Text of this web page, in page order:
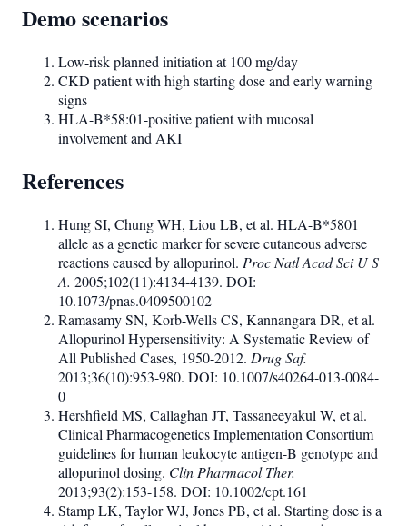
Demo scenarios
Low-risk planned initiation at 100 mg/day
CKD patient with high starting dose and early warning
signs
HLA-B*58:01-positive patient with mucosal
involvement and AKI
References
Hung SI, Chung WH, Liou LB, et al. HLA-B*5801
allele as a genetic marker for severe cutaneous adverse
reactions caused by allopurinol. Proc Natl Acad Sci U S
A. 2005;102(11):4134-4139. DOI:
10.1073/pnas.0409500102
Ramasamy SN, Korb-Wells CS, Kannangara DR, et al.
Allopurinol Hypersensitivity: A Systematic Review of
All Published Cases, 1950-2012. Drug Saf.
2013;36(10):953-980. DOI: 10.1007/s40264-013-0084-
0
Hershfield MS, Callaghan JT, Tassaneeyakul W, et al.
Clinical Pharmacogenetics Implementation Consortium
guidelines for human leukocyte antigen-B genotype and
allopurinol dosing. Clin Pharmacol Ther.
2013;93(2):153-158. DOI: 10.1002/cpt.161
Stamp LK, Taylor WJ, Jones PB, et al. Starting dose is a